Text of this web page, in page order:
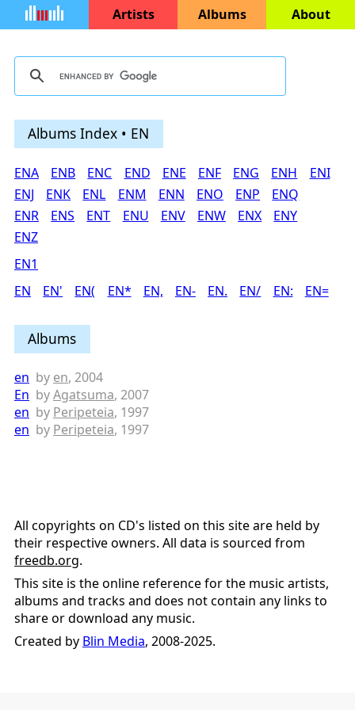
Artists Albums About
Albums Index • EN
ENA ENB ENC END ENE ENF ENG ENH
ENI
ENJ
ENK ENL ENM ENN ENO ENP
ENQ
ENR
ENS ENT ENU ENV ENW ENX
ENY
ENZ
EN1
EN
EN' EN( EN* EN, EN- EN. EN/ EN: EN=
Albums
en by en, 2004
En byAgatsuma, 2007
en by Peripeteia, 1997
en by Peripeteia, 1997
All copyrights on CD's listed on this site are held by
their respective owners. All data is sourced from
freedb.org.
This site is the online reference for the music artists,
albums and tracks and does not contain any links to
share or download any music.
Created by Blin Media, 2008-2025.